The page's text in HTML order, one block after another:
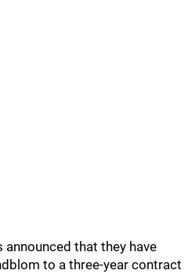
announced that they have
to a three-year contract